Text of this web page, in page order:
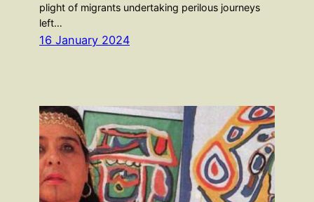
plight of migrants undertaking perilous journeys
left…
16 January 2024